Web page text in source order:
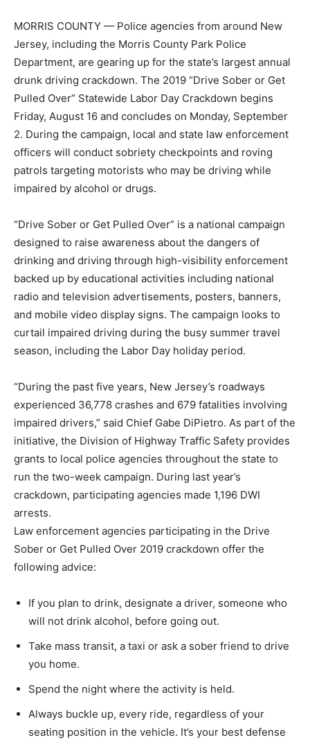
MORRIS COUNTY — Police agencies from around New
Jersey, including the Morris County Park Police
Department, are gearing up for the state’s largest annual
drunk driving crackdown. The 2019 “Drive Sober or Get
Pulled Over” Statewide Labor Day Crackdown begins
Friday, August 16 and concludes on Monday, September
2. During the campaign, local and state law enforcement
officers will conduct sobriety checkpoints and roving
patrols targeting motorists who may be driving while
impaired by alcohol or drugs.
“Drive Sober or Get Pulled Over” is a national campaign
designed to raise awareness about the dangers of
drinking and driving through high-visibility enforcement
backed up by educational activities including national
radio and television advertisements, posters, banners,
and mobile video display signs. The campaign looks to
curtail impaired driving during the busy summer travel
season, including the Labor Day holiday period.
“During the past five years, New Jersey’s roadways
experienced 36,778 crashes and 679 fatalities involving
impaired drivers,” said Chief Gabe DiPietro. As part of the
initiative, the Division of Highway Traffic Safety provides
grants to local police agencies throughout the state to
run the two-week campaign. During last year’s
crackdown, participating agencies made 1,196 DWI
arrests.
Law enforcement agencies participating in the Drive
Sober or Get Pulled Over 2019 crackdown offer the
following advice:
If you plan to drink, designate a driver, someone who
will not drink alcohol, before going out.
Take mass transit, a taxi or ask a sober friend to drive
you home.
Spend the night where the activity is held.
Always buckle up, every ride, regardless of your
seating position in the vehicle. It’s your best defense